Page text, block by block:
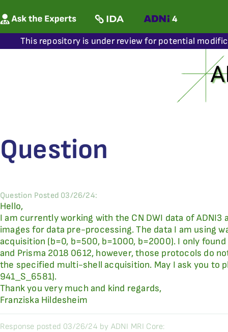
This repository is under review for potential
Question
Question Posted 03/26/24:
Hello,
I am currently working with the CN DWI data of
images for data pre-processing. The data I am using
acquisition (b=0, b=500, b=1000, b=2000). I only
and Prisma 2018 0612, however, those protocols do
the specified multi-shell acquisition. May I ask you to
941_S_6581).
Thank you very much and kind regards,
Franziska Hildesheim
Response posted 03/26/24 by ADNI MRI Core: